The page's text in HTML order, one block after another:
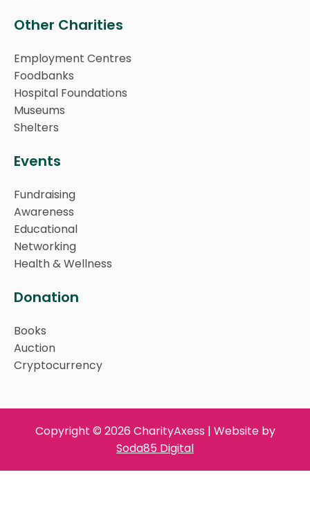
Other Charities
Employment Centres
Foodbanks
Hospital Foundations
Museums
Shelters
Events
Fundraising
Awareness
Educational
Networking
Health & Wellness
Donation
Books
Auction
Cryptocurrency
Copyright © 2026 CharityAxess | Website by
Soda85 Digital